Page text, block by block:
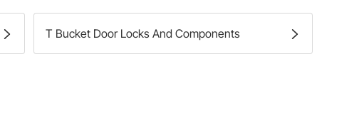
T Bucket Door Locks And Components